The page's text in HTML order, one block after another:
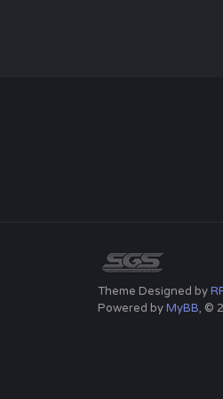
Theme Designed by
Powered byMyBB, ©